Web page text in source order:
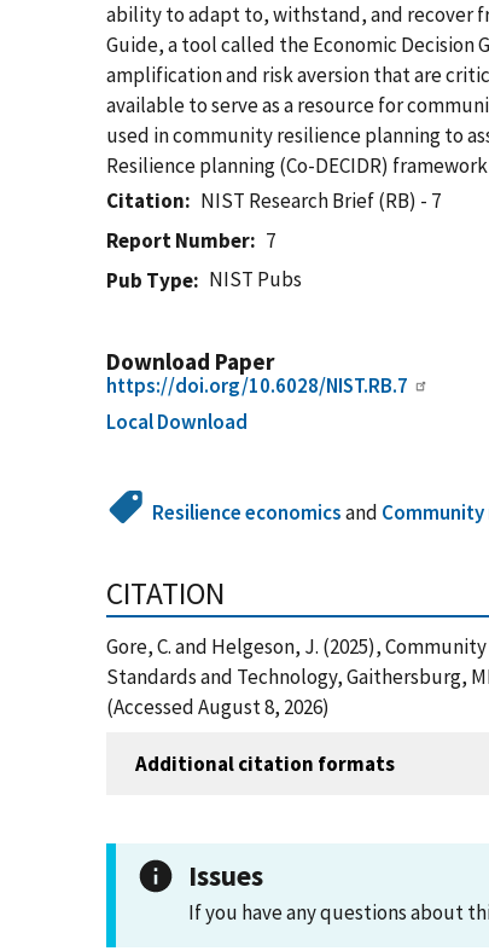
ability to adapt to, withstand, and recover
Guide, a tool called the Economic Decision
amplification and risk aversion that are
available to serve as a resource for
used in community resilience planning to
Resilience planning (Co-DECIDR)
Citation
NIST Research Brief (RB) - 7
Report Number
7
Pub Type
NIST Pubs
Download Paper
https://doi.org/10.6028/NIST.RB.7
Local Download
Resilience economicsand Community
CITATION
Gore, C. and Helgeson, J. (2025),
Standards and Technology, Gaithersburg,
(Accessed August 8, 2026)
Additional citation formats
Issues
If you have any questions about